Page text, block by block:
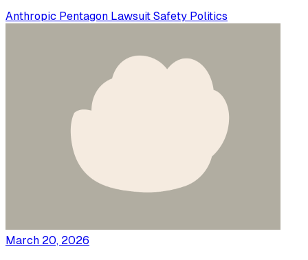
Anthropic Pentagon Lawsuit Safety Politics
March 20, 2026